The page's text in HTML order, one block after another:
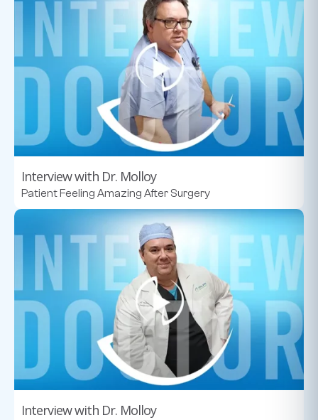
Interview with Dr. Molloy
Patient Feeling Amazing After Surgery
Interview with Dr. Molloy